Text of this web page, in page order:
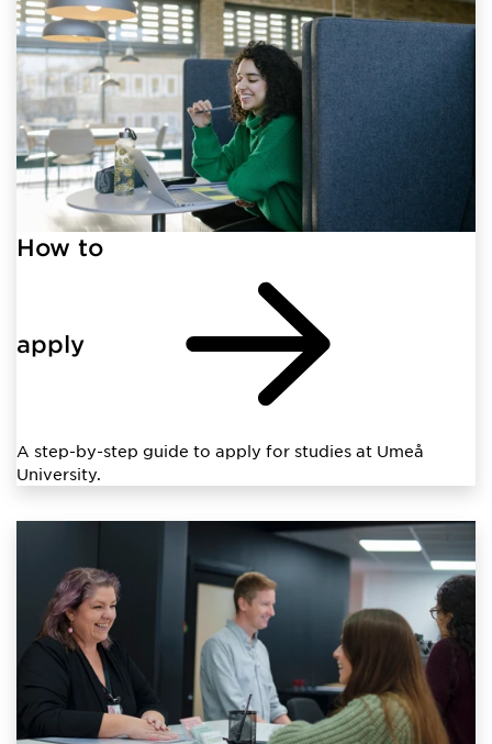
How to
apply
A step-by-step guide to apply for studies at Umeå
University.